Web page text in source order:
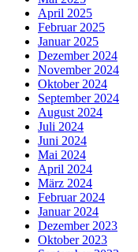
April 2025
Februar 2025
Januar 2025
Dezember 2024
November 2024
Oktober 2024
September 2024
August 2024
Juli 2024
Juni 2024
Mai 2024
April 2024
März 2024
Februar 2024
Januar 2024
Dezember 2023
Oktober 2023